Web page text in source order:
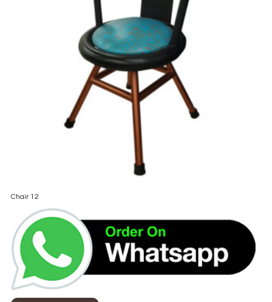
Chair 12